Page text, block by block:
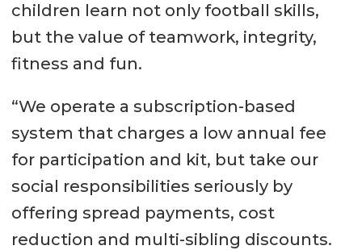
children learn not only football skills,
but the value of teamwork, integrity,
fitness and fun.
“We operate a subscription-based
system that charges a low annual fee
for participation and kit, but take our
social responsibilities seriously by
offering spread payments, cost
reduction and multi-sibling discounts.